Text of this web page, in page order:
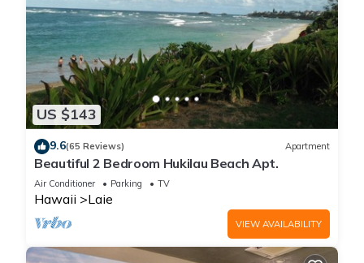
US $143
9.6(65 Reviews) Apartment
Beautiful 2 Bedroom Hukilau Beach Apt.
Air Conditioner Parking TV
Hawaii Laie
VIEW AVAILABILITY